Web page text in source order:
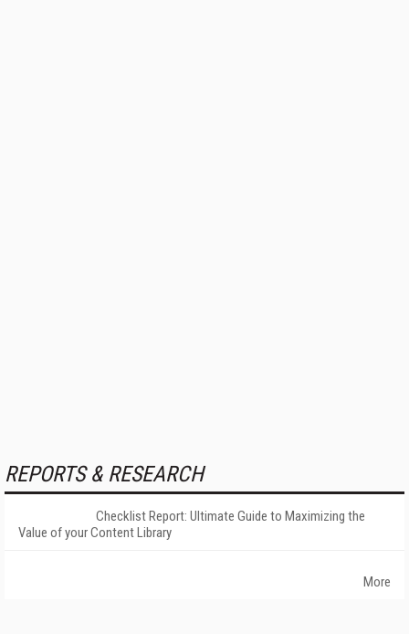
REPORTS & RESEARCH
Checklist Report: Ultimate Guide to Maximizing the
Value of your Content Library
More